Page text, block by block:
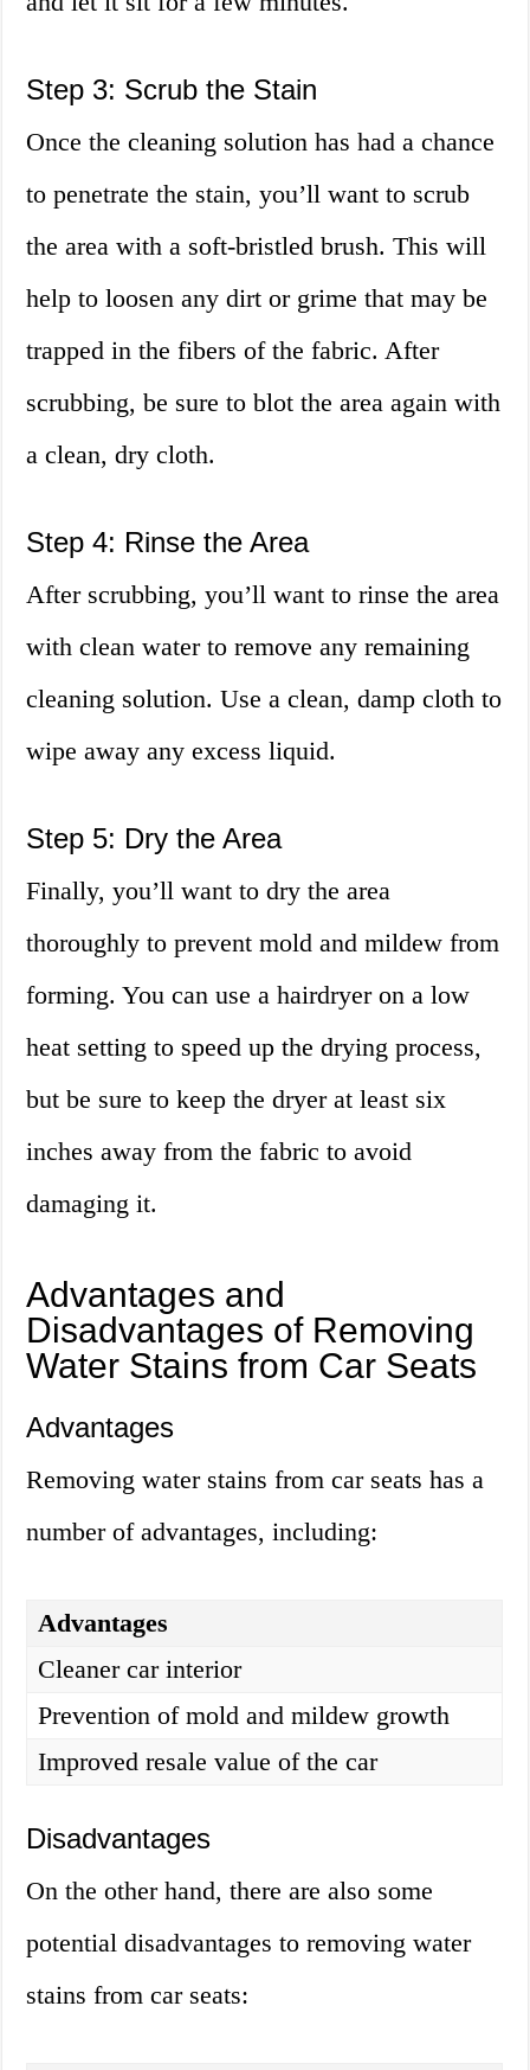
Step 3: Scrub the Stain
Once the cleaning solution has had a chance
to penetrate the stain, you’ll want to scrub
the area with a soft-bristled brush. This will
help to loosen any dirt or grime that may be
trapped in the fibers of the fabric. After
scrubbing, be sure to blot the area again with
a clean, dry cloth.
Step 4: Rinse the Area
After scrubbing, you’ll want to rinse the area
with clean water to remove any remaining
cleaning solution. Use a clean, damp cloth to
wipe away any excess liquid.
Step 5: Dry the Area
Finally, you’ll want to dry the area
thoroughly to prevent mold and mildew from
forming. You can use a hairdryer on a low
heat setting to speed up the drying process,
but be sure to keep the dryer at least six
inches away from the fabric to avoid
damaging it.
Advantages and
Disadvantages of Removing
Water Stains from Car Seats
Advantages
Removing water stains from car seats has a
number of advantages, including:
Advantages
Cleaner car interior
Prevention of mold and mildew growth
Improved resale value of the car
Disadvantages
On the other hand, there are also some
potential disadvantages to removing water
stains from car seats: